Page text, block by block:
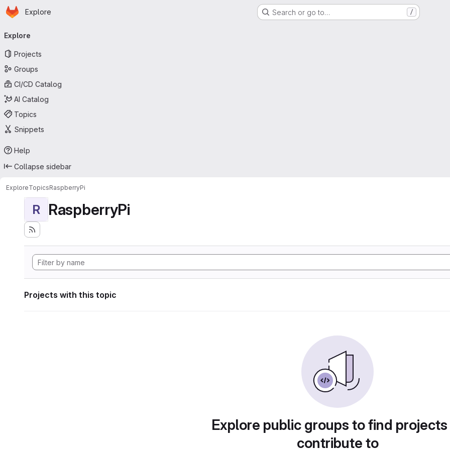
Skip to main content
Homepage
Explore Search or go to… /
navigation
Explore
Projects
Groups
CI/CD Catalog
AI Catalog
Topics
Snippets
Help
Collapse sidebar
ExploreTopicsRaspberryPi
R RaspberryPi
Projects with this topic
Explore public groups to find
contribute to